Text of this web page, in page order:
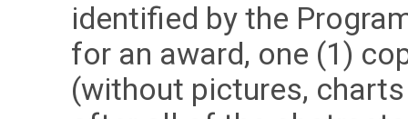
identified by the
for an award, one (1)
(without pictures,